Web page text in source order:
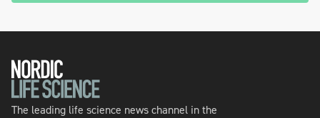
The leading life science news channel in the